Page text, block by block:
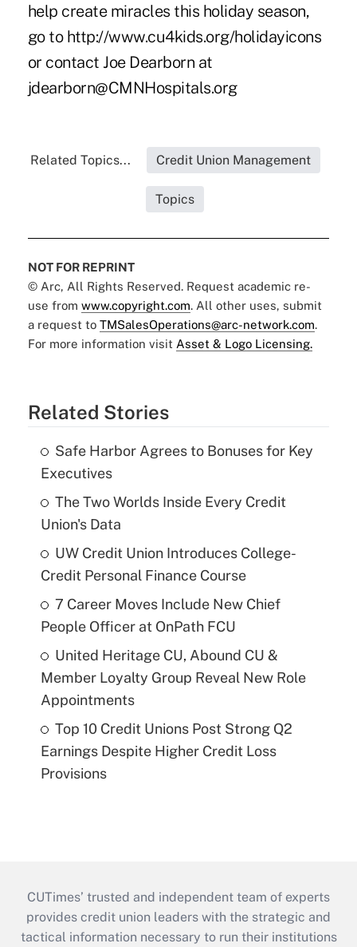
help create miracles this holiday season,
go to http://www.cu4kids.org/holidayicons
or contact Joe Dearborn at
jdearborn@CMNHospitals.org
Related Topics... Credit Union Management
Topics
NOT FOR REPRINT
© Arc, All Rights Reserved. Request academic re-
use from www.copyright.com. All other uses, submit
a request to TMSalesOperations@arc-network.com.
For more information visit Asset & Logo Licensing.
Related Stories
Safe Harbor Agrees to Bonuses for Key
Executives
The Two Worlds Inside Every Credit
Union's Data
UW Credit Union Introduces College-
Credit Personal Finance Course
7 Career Moves Include New Chief
People Officer at OnPath FCU
United Heritage CU, Abound CU &
Member Loyalty Group Reveal New Role
Appointments
Top 10 Credit Unions Post Strong Q2
Earnings Despite Higher Credit Loss
Provisions
CUTimes’ trusted and independent team of experts
provides credit union leaders with the strategic and
tactical information necessary to run their institutions